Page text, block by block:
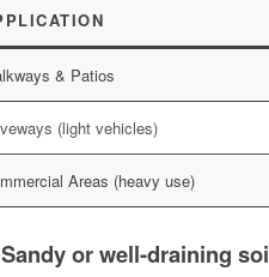
& Patios
(light vehicles)
Areas (heavy use)
Sandy or well-draining